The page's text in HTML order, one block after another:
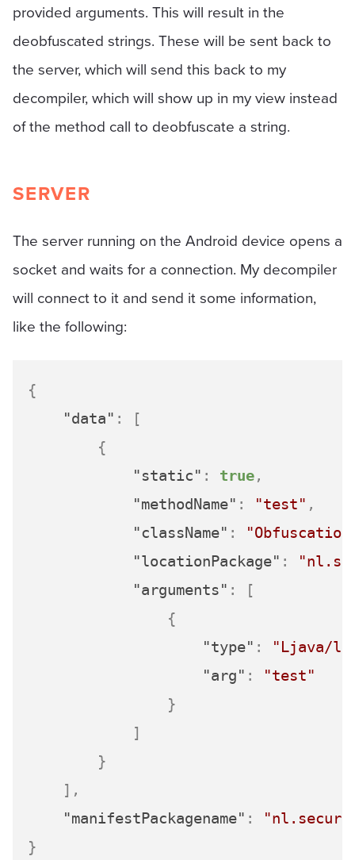
provided arguments. This will result in the
deobfuscated strings. These will be sent back to
the server, which will send this back to my
decompiler, which will show up in my view instead
of the method call to deobfuscate a string.
SERVER
The server running on the Android device opens a
socket and waits for a connection. My decompiler
will connect to it and send it some information,
like the following:
{
"data" :
[
{
"static" : true,
"methodName" : "test" ,
"className" :
"locationPackage" :
"arguments" :
[
{
"type" :
"Ljava/
"arg" :
"test"
}
]
}
] ,
"manifestPackagename" :
}